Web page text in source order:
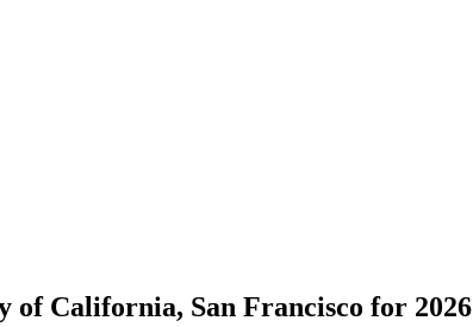
of California, San Francisco for 2026